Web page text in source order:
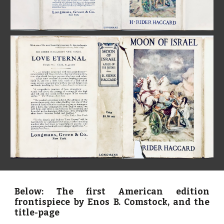
Below: The first American edition
frontispiece by Enos B. Comstock, and the
title-page